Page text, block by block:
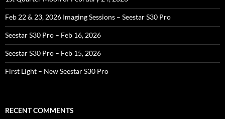
Feb 22 & 23, 2026 Imaging Sessions – Seestar S30 Pro
Seestar S30 Pro – Feb 16, 2026
Seestar S30 Pro – Feb 15, 2026
First Light – New Seestar S30 Pro
RECENT COMMENTS